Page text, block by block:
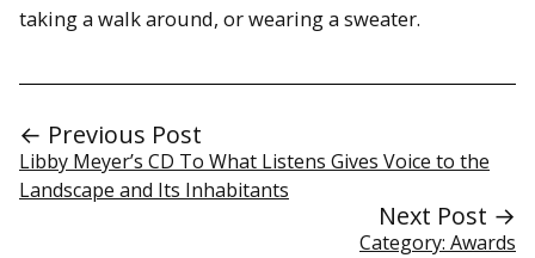
taking a walk around, or wearing a sweater.
← Previous Post
Libby Meyer’s CD To What Listens Gives Voice to the
Landscape and Its Inhabitants
Next Post →
Category: Awards